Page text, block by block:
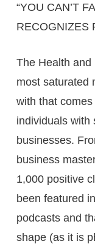
“YOU CAN’T
RECOGNIZES
The Health
most saturated
with that comes
individuals with
businesses.
business
1,000 positive
been featured
podcasts and
shape (as it is